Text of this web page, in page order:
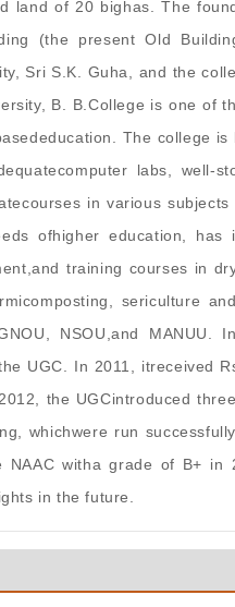
land of 20 bighas. The
(the present Old
Sri S.K. Guha, and the
B. B.College is one of
The college
labs, well-
in various
ofhigher education, has
training courses in
sericulture
NSOU,and
UGC. In 2011, itreceived
the UGCintroduced
whichwere run
NAAC witha grade of B+
in the future.